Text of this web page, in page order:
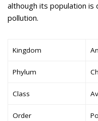
although its population is
pollution.
Kingdom
Phylum
Class
Order